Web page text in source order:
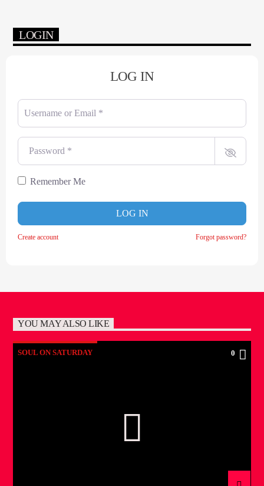
LOGIN
LOG IN
Username or Email
Password
Remember Me
LOG IN
Create account Forgot password?
YOU MAY ALSO LIKE
SOUL ON SATURDAY 0